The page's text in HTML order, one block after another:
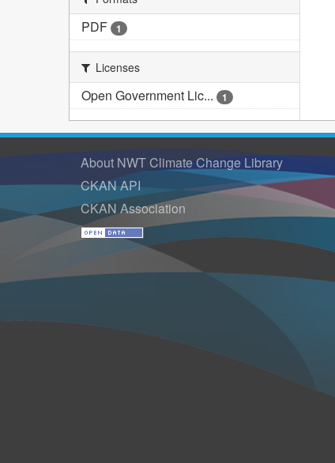
PDF 1
Licenses
Open Government Lic... 1
About NWT Climate Change Library
CKAN API
CKAN Association